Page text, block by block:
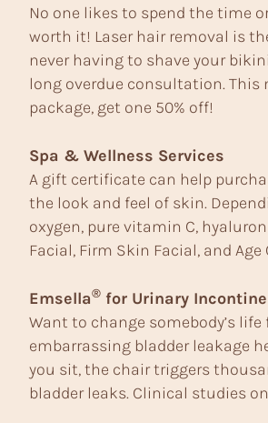
No one likes to spend the time
worth it! Laser hair removal is
never having to shave your
long overdue consultation. This
package, get one 50% off!
Spa & Wellness Services
A gift certificate can help
the look and feel of skin.
oxygen, pure vitamin C,
Facial, Firm Skin Facial, and
Emsella® for Urinary
Want to change somebody’s
embarrassing bladder leakage
you sit, the chair triggers
bladder leaks. Clinical studies